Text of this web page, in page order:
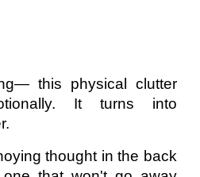
this physical clutter
It turns into
thought in the back